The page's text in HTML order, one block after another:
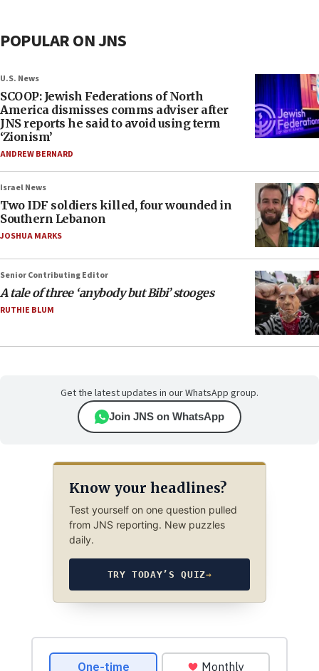
POPULAR ON JNS
U.S. News
SCOOP: Jewish Federations of North
America dismisses comms adviser after
JNS reports he said to avoid using term
‘Zionism’
ANDREW BERNARD
Israel News
Two IDF soldiers killed, four wounded in
Southern Lebanon
JOSHUA MARKS
Senior Contributing Editor
A tale of three ‘anybody but Bibi’ stooges
RUTHIE BLUM
Get the latest updates in our WhatsApp group.
Join JNS on WhatsApp
Know your headlines?
Test yourself on one question pulled
from JNS reporting. New puzzles
daily.
TRY TODAY’S QUIZ→